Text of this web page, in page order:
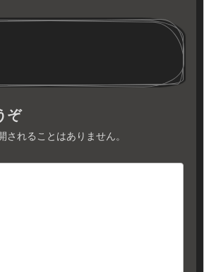
ぞ
されることはありません。